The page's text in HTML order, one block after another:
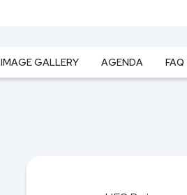
IMAGE GALLERY AGENDA FAQ